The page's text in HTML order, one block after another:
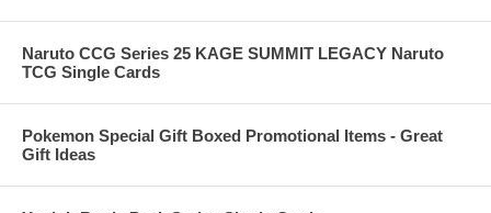
Naruto CCG Series 25 KAGE SUMMIT LEGACY Naruto
TCG Single Cards
Pokemon Special Gift Boxed Promotional Items - Great
Gift Ideas